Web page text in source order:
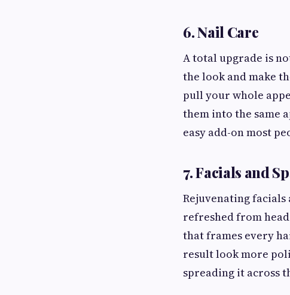
6. Nail Care
A total upgrade is
the look and make
pull your whole
them into the same
easy add-on most
7. Facials and
Rejuvenating facials
refreshed from
that frames every
result look more
spreading it across